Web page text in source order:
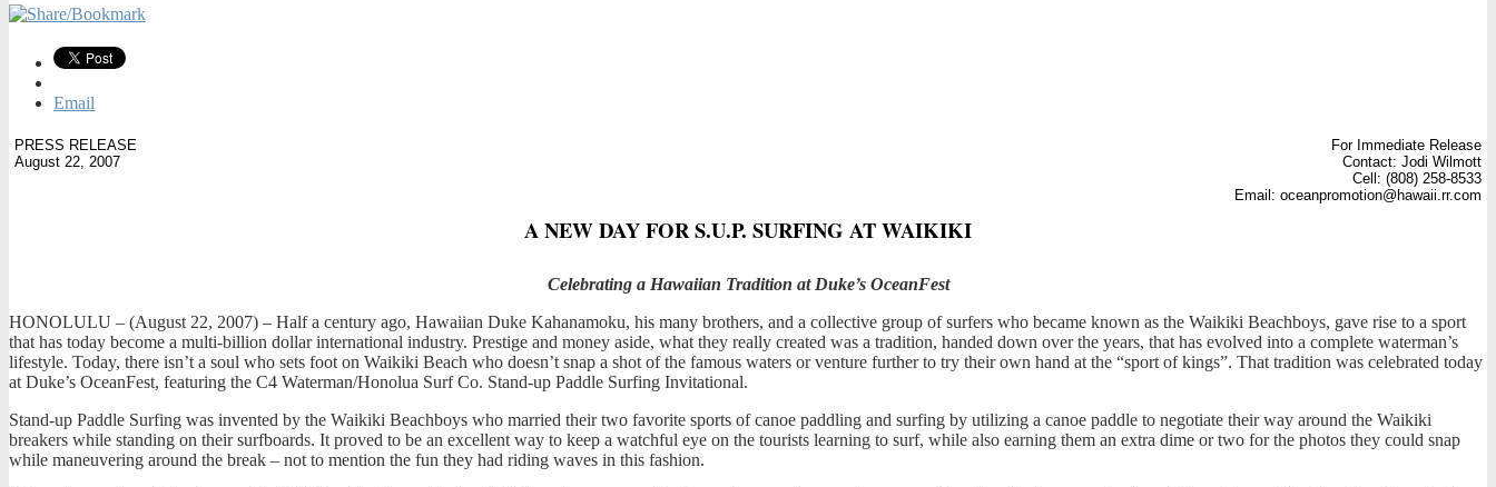
Email
PRESS RELEASE
August 22, 2007
For Immediate Release
Contact: Jodi Wilmott
Cell: (808) 258-8533
Email: oceanpromotion@hawaii.rr.com
A NEW DAY FOR S.U.P. SURFING AT WAIKIKI
Celebrating a Hawaiian Tradition at Duke’s OceanFest
HONOLULU – (August 22, 2007) – Half a century ago, Hawaiian Duke Kahanamoku, his many brothers, and a collective group of surfers who became known as the Waikiki Beachboys, gave rise to a sport
that has today become a multi-billion dollar international industry. Prestige and money aside, what they really created was a tradition, handed down over the years, that has evolved into a complete waterman’s
lifestyle. Today, there isn’t a soul who sets foot on Waikiki Beach who doesn’t snap a shot of the famous waters or venture further to try their own hand at the “sport of kings”. That tradition was celebrated today
at Duke’s OceanFest, featuring the C4 Waterman/Honolua Surf Co. Stand-up Paddle Surfing Invitational.
Stand-up Paddle Surfing was invented by the Waikiki Beachboys who married their two favorite sports of canoe paddling and surfing by utilizing a canoe paddle to negotiate their way around the Waikiki
breakers while standing on their surfboards. It proved to be an excellent way to keep a watchful eye on the tourists learning to surf, while also earning them an extra dime or two for the photos they could snap
while maneuvering around the break – not to mention the fun they had riding waves in this fashion.